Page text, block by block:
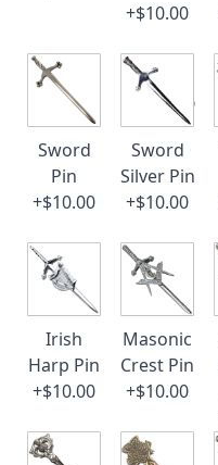
+$10.00
Sword
Pin
+$10.00
Sword
Silver Pin
+$10.00
Irish
Harp Pin
+$10.00
Masonic
Crest Pin
+$10.00